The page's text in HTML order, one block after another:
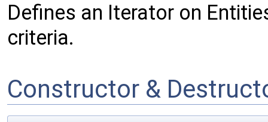
Defines an Iterator on
criteria.
Constructor &